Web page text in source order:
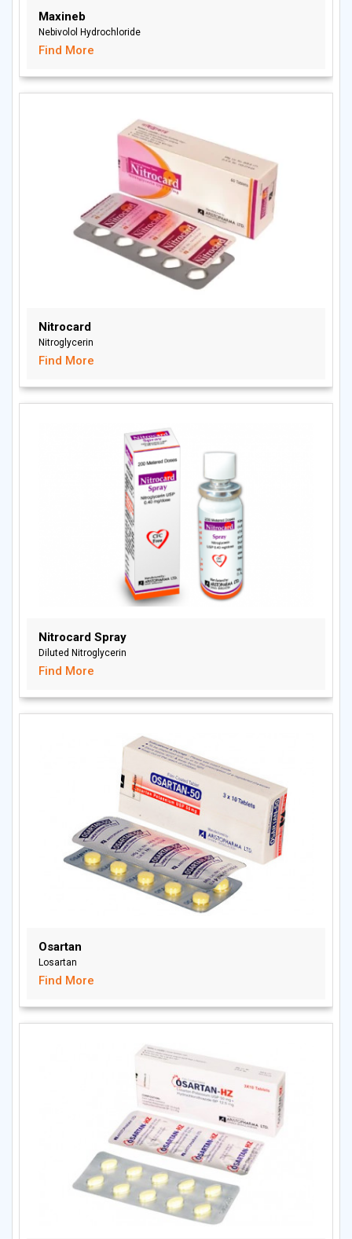
Maxineb
Nebivolol Hydrochloride
Find More
Nitrocard
Nitroglycerin
Find More
Nitrocard Spray
Diluted Nitroglycerin
Find More
Osartan
Losartan
Find More